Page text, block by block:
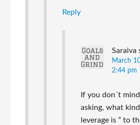
Reply
Saraiva
March
2:44 pm
If you don´t
asking, what
leverage is ” to